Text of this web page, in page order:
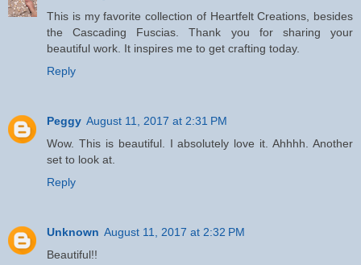
This is my favorite collection of Heartfelt Creations, besides
the Cascading Fuscias. Thank you for sharing your
beautiful work. It inspires me to get crafting today.
Reply
Peggy August 11, 2017 at 2:31 PM
Wow. This is beautiful. I absolutely love it. Ahhhh. Another
set to look at.
Reply
Unknown August 11, 2017 at 2:32 PM
Beautiful!!